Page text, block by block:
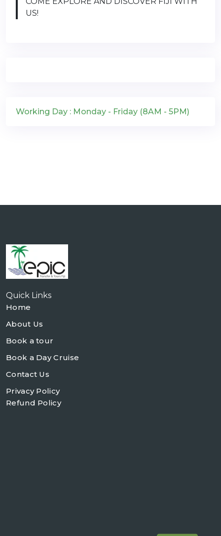
US!
Working Day : Monday - Friday (8AM - 5PM)
Quick Links
Home
About Us
Book a tour
Book a Day Cruise
Contact Us
Privacy Policy
Refund Policy